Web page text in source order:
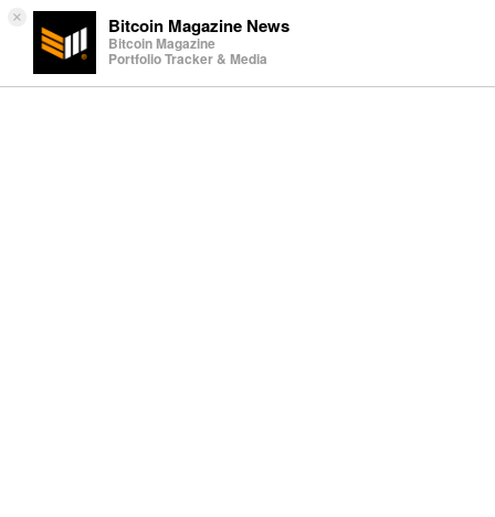
× Bitcoin Magazine News
Bitcoin Magazine
Portfolio Tracker & Media